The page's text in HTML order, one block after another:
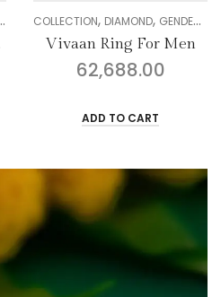
WOMEN
, MENS RING COLLECTION ,RINGS
COLLECTION, DIAMOND, GENDER
Pulak Ring For Men
100,828.00
ADD TO CART